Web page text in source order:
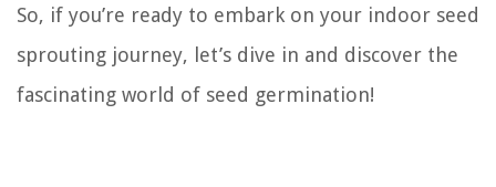
So, if you’re ready to embark on your indoor seed
sprouting journey, let’s dive in and discover the
fascinating world of seed germination!